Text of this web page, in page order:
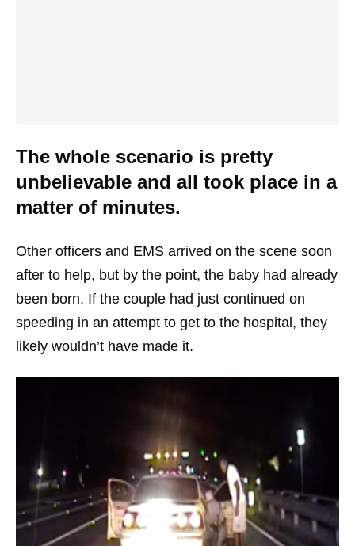
The whole scenario is pretty
unbelievable and all took place in a
matter of minutes.
Other officers and EMS arrived on the scene soon
after to help, but by the point, the baby had already
been born. If the couple had just continued on
speeding in an attempt to get to the hospital, they
likely wouldn’t have made it.